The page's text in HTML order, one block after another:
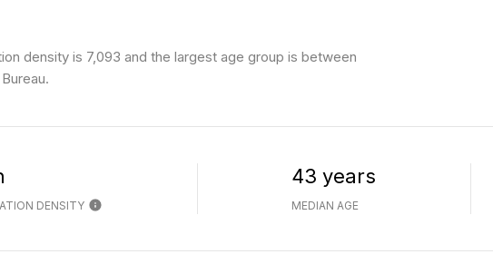
density is 7,093 and the largest age group is between
DENSITY
43 years
MEDIAN AGE